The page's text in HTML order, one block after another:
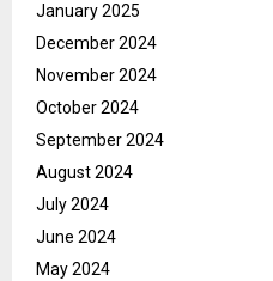
January 2025
December 2024
November 2024
October 2024
September 2024
August 2024
July 2024
June 2024
May 2024